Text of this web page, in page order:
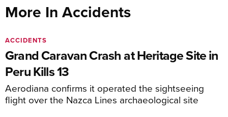
More In Accidents
Grand Caravan Crash at Heritage Site in
Peru Kills 13
Aerodiana confirms it operated the sightseeing
flight over the Nazca Lines archaeological site
ACCIDENTS